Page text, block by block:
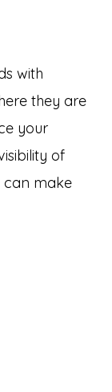
with
they are
your
of
can make